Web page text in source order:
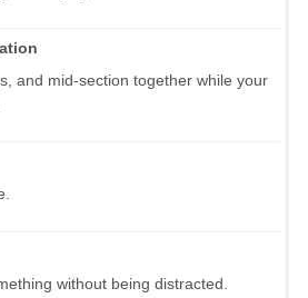
and mid-section together while your
without being distracted.